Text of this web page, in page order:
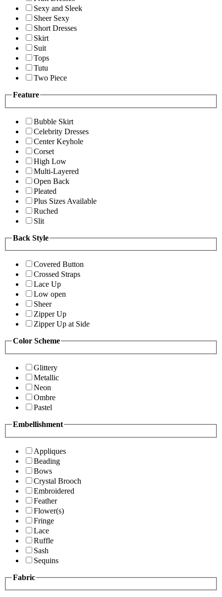
Sexy and Sleek
Sheer Sexy
Short Dresses
Skirt
Suit
Tops
Tutu
Two Piece
Feature
Bubble Skirt
Celebrity Dresses
Center Keyhole
Corset
High Low
Multi-Layered
Open Back
Pleated
Plus Sizes Available
Ruched
Slit
Back Style
Covered Button
Crossed Straps
Lace Up
Low open
Sheer
Zipper Up
Zipper Up at Side
Color Scheme
Glittery
Metallic
Neon
Ombre
Pastel
Embellishment
Appliques
Beading
Bows
Crystal Brooch
Embroidered
Feather
Flower(s)
Fringe
Lace
Ruffle
Sash
Sequins
Fabric